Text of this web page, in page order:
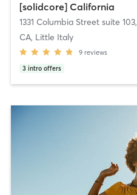
[solidcore] California
1331 Columbia Street suite 103,
CA, Little Italy
9 reviews
3 intro offers